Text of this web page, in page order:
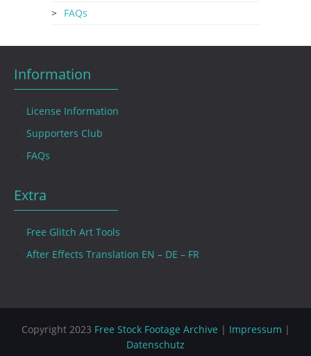
FAQs
Information
License Information
Supporters Club
FAQs
Extra
Free Glitch Art Tools
After Effects Translation EN – DE – FR
Copyright 2023 Free Stock Footage Archive | Impressum |
Datenschutz